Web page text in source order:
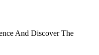
And Discover The